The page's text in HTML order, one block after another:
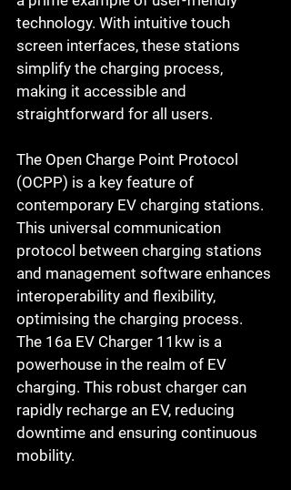
technology. With intuitive touch
screen interfaces, these stations
simplify the charging process,
making it accessible and
straightforward for all users.
The Open Charge Point Protocol
(OCPP) is a key feature of
contemporary EV charging stations.
This universal communication
protocol between charging stations
and management software enhances
interoperability and flexibility,
optimising the charging process.
The 16a EV Charger 11kw is a
powerhouse in the realm of EV
charging. This robust charger can
rapidly recharge an EV, reducing
downtime and ensuring continuous
mobility.